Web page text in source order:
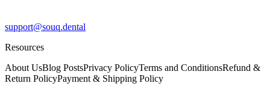
support@souq.dental
Resources
About UsBlog PostsPrivacy PolicyTerms and ConditionsRefund &
Return PolicyPayment & Shipping Policy